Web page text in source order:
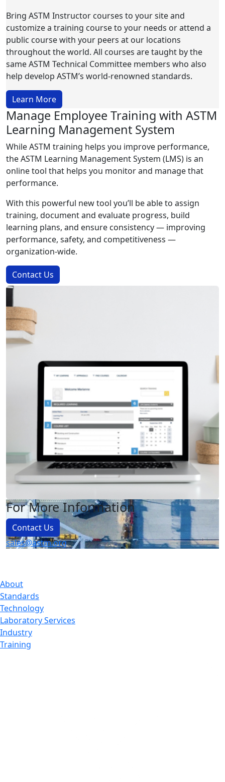
Bring ASTM Instructor courses to your site and
customize a training course to your needs or attend a
public course with your peers at our locations
throughout the world. All courses are taught by the
same ASTM Technical Committee members who also
help develop ASTM’s world-renowned standards.
Learn More
Manage Employee Training with ASTM
Learning Management System
While ASTM training helps you improve performance,
the ASTM Learning Management System (LMS) is an
online tool that helps you monitor and manage that
performance.
With this powerful new tool you’ll be able to assign
training, document and evaluate progress, build
learning plans, and ensure consistency — improving
performance, safety, and competitiveness —
organization-wide.
Contact Us
For More Information
Contact Us
sales@astm.org
About
Standards
Technology
Laboratory Services
Industry
Training